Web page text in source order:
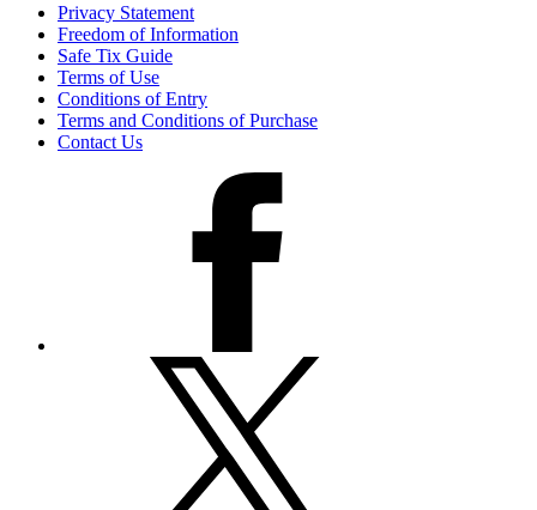
Privacy Statement
Freedom of Information
Safe Tix Guide
Terms of Use
Conditions of Entry
Terms and Conditions of Purchase
Contact Us